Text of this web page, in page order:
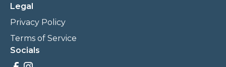
Legal
Privacy Policy
Terms of Service
Socials